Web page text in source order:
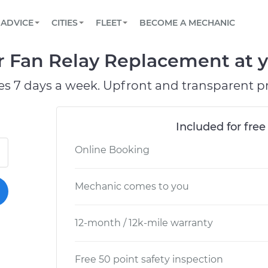
Book a top-rated mobile mechanic online
Reach us by phone or email, or read FAQ
TOWING AND ROADSIDE
ADVICE
View your car’s maintenance schedule
CITIES
CHICAGO, IL
OAKLAND, CA
FLEET
Partner with us to simplify and scale fleet
BECOME A MECHANIC
Fan Relay Replacement at
7 days a week. Upfront and transparent
Included for
Online Booking
Mechanic comes to you
12-month / 12k-mile warranty
Free 50 point safety inspection